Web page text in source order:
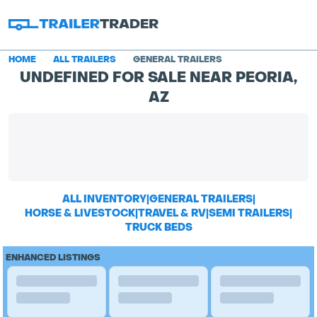
HOME ALL TRAILERS GENERAL TRAILERS
UNDEFINED FOR SALE NEAR PEORIA,
AZ
ALL INVENTORY|GENERAL TRAILERS|
HORSE & LIVESTOCK|TRAVEL & RV|SEMI TRAILERS|
TRUCK BEDS
ENHANCED LISTINGS